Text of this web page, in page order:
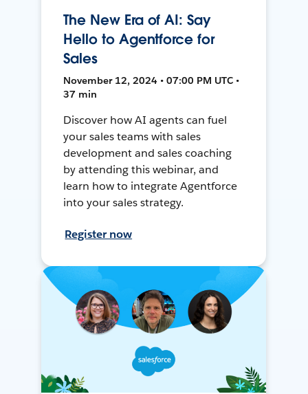
The New Era of AI: Say
Hello to Agentforce for
Sales
November 12, 2024 • 07:00 PM UTC •
37 min
Discover how AI agents can fuel
your sales teams with sales
development and sales coaching
by attending this webinar, and
learn how to integrate Agentforce
into your sales strategy.
Register now